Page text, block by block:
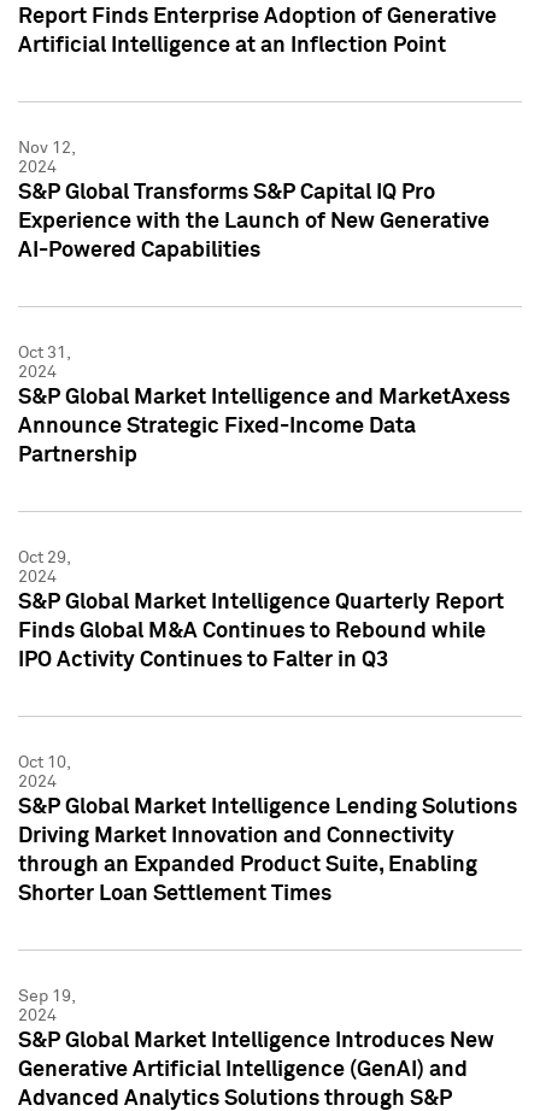
Report Finds Enterprise Adoption of Generative
Artificial Intelligence at an Inflection Point
Nov 12,
2024
S&P Global Transforms S&P Capital IQ Pro
Experience with the Launch of New Generative
AI-Powered Capabilities
Oct 31,
2024
S&P Global Market Intelligence and MarketAxess
Announce Strategic Fixed-Income Data
Partnership
Oct 29,
2024
S&P Global Market Intelligence Quarterly Report
Finds Global M&A Continues to Rebound while
IPO Activity Continues to Falter in Q3
Oct 10,
2024
S&P Global Market Intelligence Lending Solutions
Driving Market Innovation and Connectivity
through an Expanded Product Suite, Enabling
Shorter Loan Settlement Times
Sep 19,
2024
S&P Global Market Intelligence Introduces New
Generative Artificial Intelligence (GenAI) and
Advanced Analytics Solutions through S&P